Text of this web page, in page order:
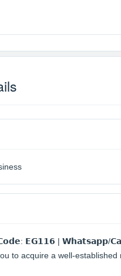
𝗘𝗚𝟭𝟭𝟲 | 𝗪𝗵𝗮𝘁𝘀𝗮𝗽𝗽/
to acquire a well-established